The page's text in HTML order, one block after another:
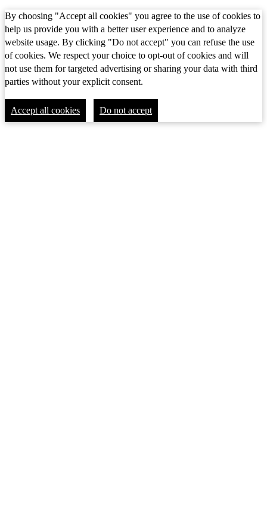
By choosing "Accept all cookies" you agree to the use of cookies to
help us provide you with a better user experience and to analyze
website usage. By clicking "Do not accept" you can refuse the use
of cookies. We respect your choice to opt-out of cookies and will
not use them for targeted advertising or sharing your data with third
parties without your explicit consent.
Accept all cookies Do not accept